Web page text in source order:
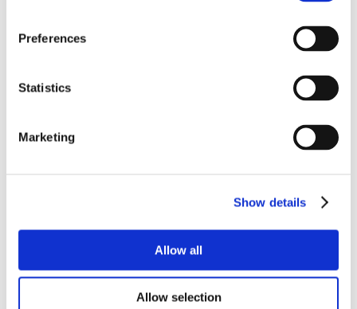
Preferences
Statistics
Marketing
Show details
Allow all
Allow selection